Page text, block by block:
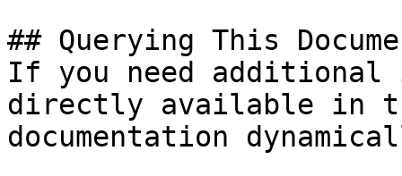
## Querying This
If you need
directly available in
documentation